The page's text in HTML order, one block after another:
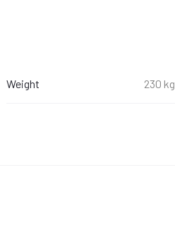
Weight 230 kg